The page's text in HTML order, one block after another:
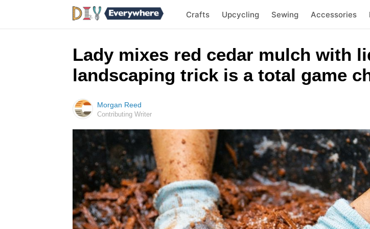
Crafts Upcycling Sewing Accessories
Lady mixes red cedar mulch with
landscaping trick is a total game
Morgan Reed
Contributing Writer